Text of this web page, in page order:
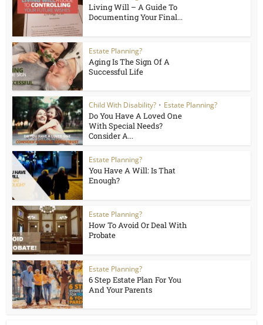
Living Will – A Guide To
Documenting Your Final...
Estate Planning?
Aging Is The Sign Of A
Successful Life
Child With Disability? • Estate Planning?
Do You Have A Loved One
With Special Needs?
Consider A...
Estate Planning?
You Have A Will: Is That
Enough?
Estate Planning?
How To Avoid Or Deal With
Probate
Estate Planning?
6 Step Estate Plan For You
And Your Parents